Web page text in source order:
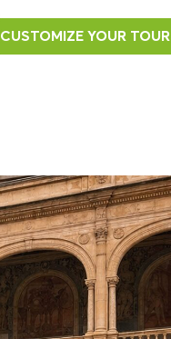
CUSTOMIZE YOUR TOUR